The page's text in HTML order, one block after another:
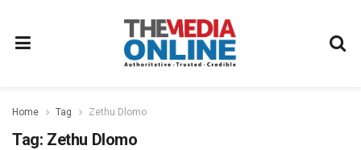
Home Tag Zethu Dlomo
Tag: Zethu Dlomo